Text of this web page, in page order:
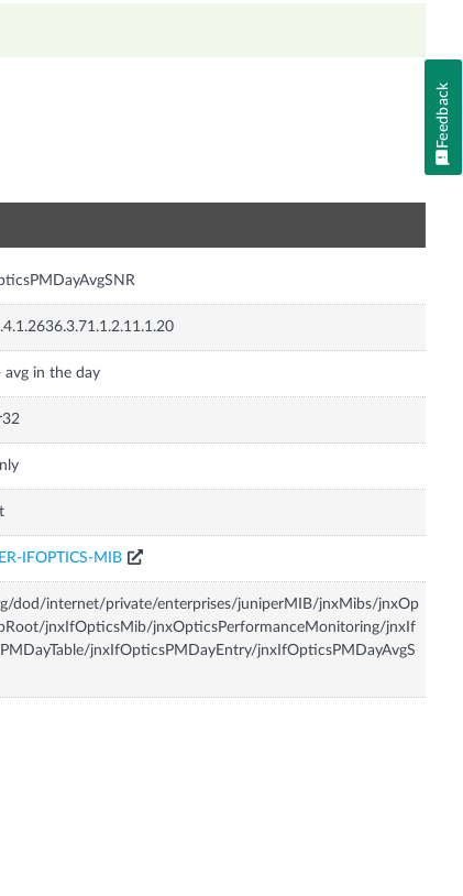
avg in the day
IFOPTICS-MIB
dod/internet/private/enterprises/juniperMIB/jnxMibs/jnxOp
jnxIfOpticsMib/jnxOpticsPerformanceMonitoring/jnxIf
jnxIfOpticsPMDayEntry/jnxIfOpticsPMDayAvgS
Feedback